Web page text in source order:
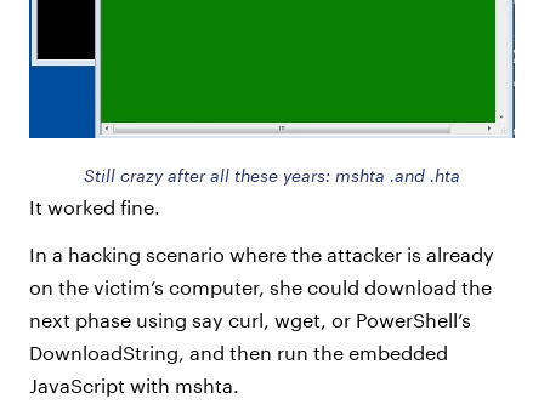
Still crazy after all these years: mshta .and .hta
It worked fine.
In a hacking scenario where the attacker is already
on the victim’s computer, she could download the
next phase using say curl, wget, or PowerShell’s
DownloadString, and then run the embedded
JavaScript with mshta.